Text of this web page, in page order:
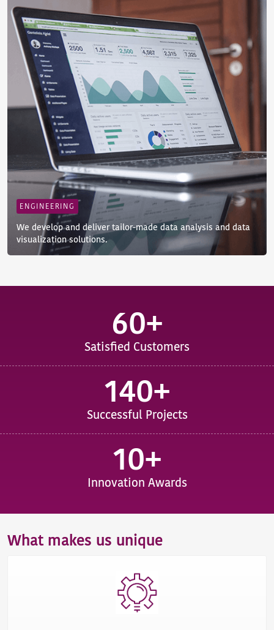
ENGINEERING
We develop and deliver tailor-made data analysis and data
visualization solutions.
60+
Satisfied Customers
140+
Successful Projects
10+
Innovation Awards
What makes us unique